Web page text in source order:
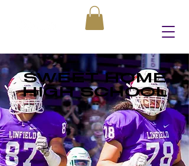
SWEET HOME
HIGH SCHOOL